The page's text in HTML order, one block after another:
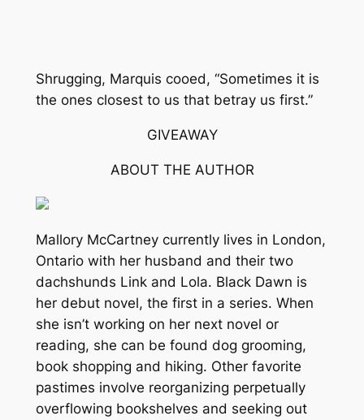
Shrugging, Marquis cooed, “Sometimes it is
the ones closest to us that betray us first.”
GIVEAWAY
ABOUT THE AUTHOR
Mallory McCartney currently lives in London,
Ontario with her husband and their two
dachshunds Link and Lola. Black Dawn is
her debut novel, the first in a series. When
she isn’t working on her next novel or
reading, she can be found dog grooming,
book shopping and hiking. Other favorite
pastimes involve reorganizing perpetually
overflowing bookshelves and seeking out